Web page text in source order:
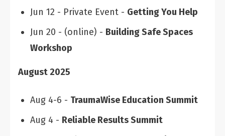
Jun 12 - Private Event - Getting You Help
Jun 20 - (online) - Building Safe Spaces
Workshop
August 2025
Aug 4-6 - TraumaWise Education Summit
Aug 4 - Reliable Results Summit